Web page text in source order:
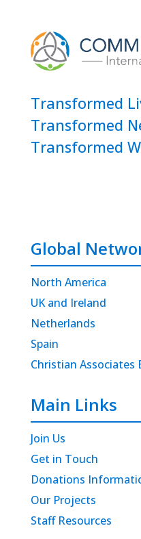
Transformed
Transformed
Transformed
Global
North America
UK and Ireland
Netherlands
Spain
Christian Associates
Main Links
Join Us
Get in Touch
Donations
Our Projects
Staff Resources